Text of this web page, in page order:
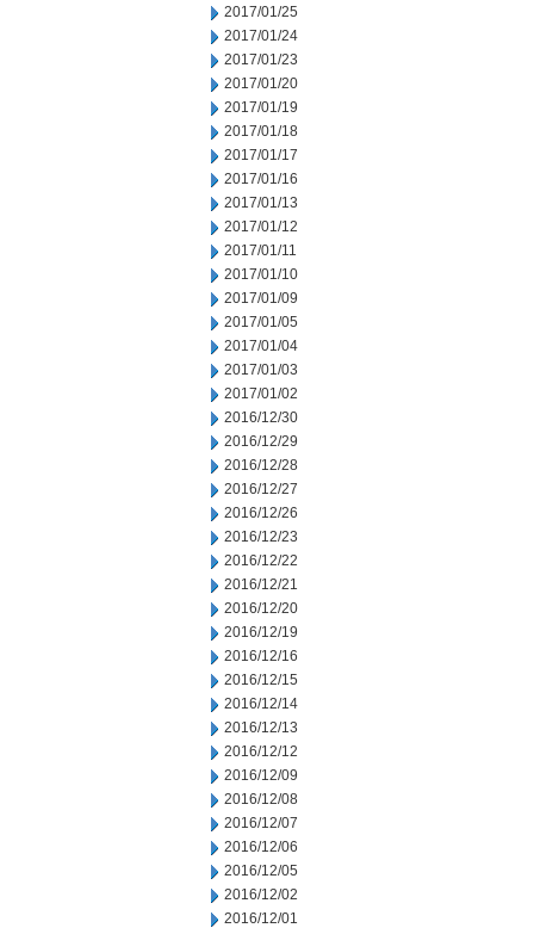
2017/01/25
2017/01/24
2017/01/23
2017/01/20
2017/01/19
2017/01/18
2017/01/17
2017/01/16
2017/01/13
2017/01/12
2017/01/11
2017/01/10
2017/01/09
2017/01/05
2017/01/04
2017/01/03
2017/01/02
2016/12/30
2016/12/29
2016/12/28
2016/12/27
2016/12/26
2016/12/23
2016/12/22
2016/12/21
2016/12/20
2016/12/19
2016/12/16
2016/12/15
2016/12/14
2016/12/13
2016/12/12
2016/12/09
2016/12/08
2016/12/07
2016/12/06
2016/12/05
2016/12/02
2016/12/01